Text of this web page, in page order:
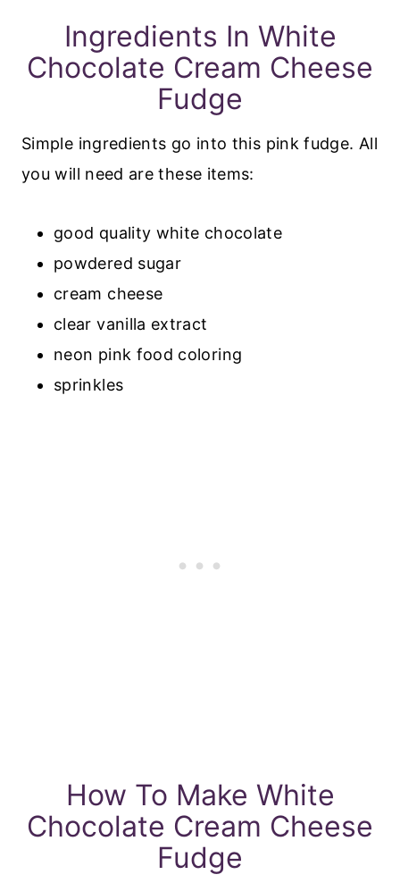
Ingredients In White
Chocolate Cream Cheese
Fudge
Simple ingredients go into this pink fudge. All
you will need are these items:
good quality white chocolate
powdered sugar
cream cheese
clear vanilla extract
neon pink food coloring
sprinkles
How To Make White
Chocolate Cream Cheese
Fudge